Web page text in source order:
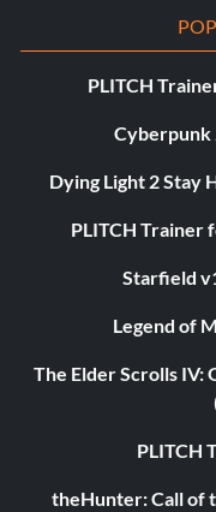
PLITCH
Cyberpunk
Dying Light 2 Stay
PLITCH Trainer
Starfield
Legend of
The Elder Scrolls IV:
PLITCH
theHunter: Call of